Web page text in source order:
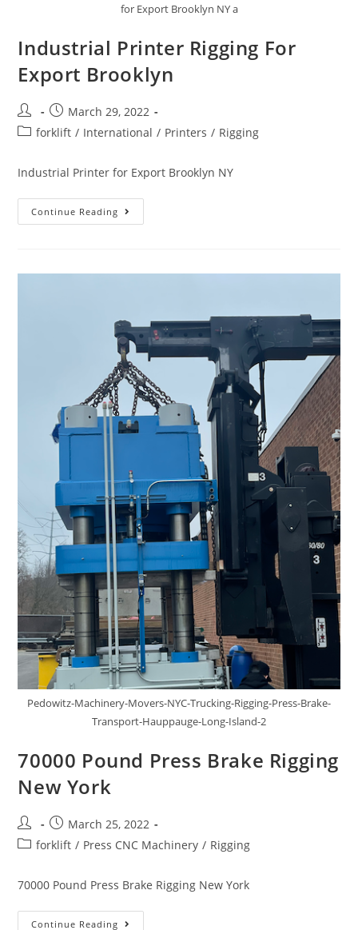
for Export Brooklyn NY a
Industrial Printer Rigging For
Export Brooklyn
March 29, 2022
forklift / International / Printers / Rigging
Industrial Printer for Export Brooklyn NY
Continue Reading
Pedowitz-Machinery-Movers-NYC-Trucking-Rigging-Press-Brake-
Transport-Hauppauge-Long-Island-2
70000 Pound Press Brake Rigging
New York
March 25, 2022
forklift / Press CNC Machinery / Rigging
70000 Pound Press Brake Rigging New York
Continue Reading